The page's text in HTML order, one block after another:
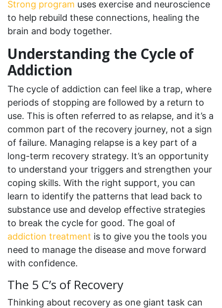
Strong program uses exercise and neuroscience
to help rebuild these connections, healing the
brain and body together.
Understanding the Cycle of
Addiction
The cycle of addiction can feel like a trap, where
periods of stopping are followed by a return to
use. This is often referred to as relapse, and it’s a
common part of the recovery journey, not a sign
of failure. Managing relapse is a key part of a
long-term recovery strategy. It’s an opportunity
to understand your triggers and strengthen your
coping skills. With the right support, you can
learn to identify the patterns that lead back to
substance use and develop effective strategies
to break the cycle for good. The goal of
addiction treatment is to give you the tools you
need to manage the disease and move forward
with confidence.
The 5 C’s of Recovery
Thinking about recovery as one giant task can